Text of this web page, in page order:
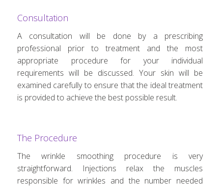
Consultation
A consultation will be done by a prescribing
professional prior to treatment and the most
appropriate procedure for your individual
requirements will be discussed. Your skin will be
examined carefully to ensure that the ideal treatment
is provided to achieve the best possible result.
The Procedure
The wrinkle smoothing procedure is very
straightforward. Injections relax the muscles
responsible for wrinkles and the number needed